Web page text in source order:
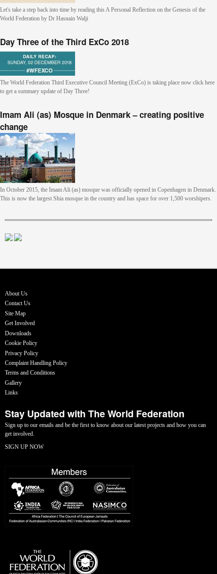
Let's take a step back into time by reading this A Personal Reflection on the Genesis of the
World Federation by Dr Hasnain Walji
Day Three of the Third ExCo 2018
The World Federation Third Executive Council Meeting (ExCo) is taking place now click here
to get a summary update of Day Three!
Imam Ali (as) Mosque in Denmark – creating positive
change
In October 2015, the Imam Ali (as) mosque was officially opened in Copenhagen in Denmark.
This is now the largest Shia mosque in the country and has space for over 1,500 worshipers.
About Us
Contact Us
Site Map
Get Involved
Downloads
Cookie Policy
Privacy Policy
Complaint Handling Policy
Terms and Conditions
Gallery
Links
Stay Updated with The World Federation
Sign up to our emails and be the first to know about our latest projects and how you can
get involved.
SIGN UP NOW